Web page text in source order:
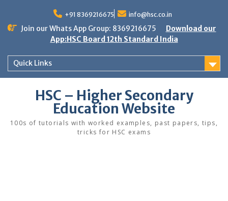
content
+91 8369216675 info@hsc.co.in
Join our Whats App Group: 8369216675
Download our
App:HSC Board 12th Standard India
Quick Links
HSC – Higher Secondary
Education Website
100s of tutorials with worked examples, past papers, tips,
tricks for HSC exams